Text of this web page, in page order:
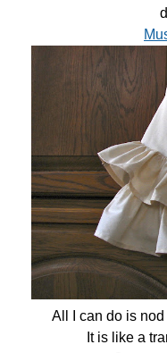
All I can do is nod
It is like a